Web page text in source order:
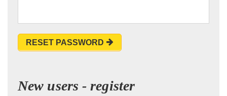
RESET PASSWORD
New users - register